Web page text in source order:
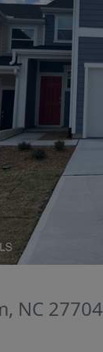
NC 27704